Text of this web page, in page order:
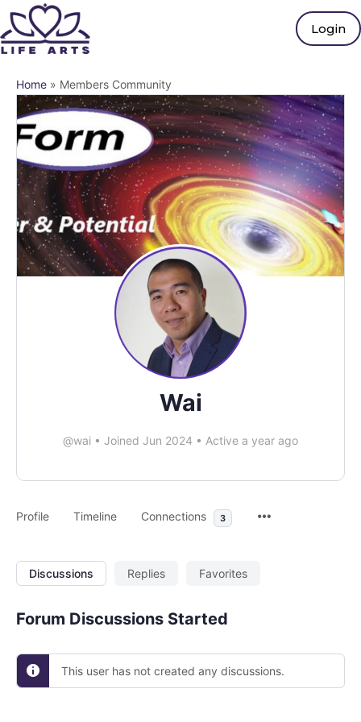
Login
Home » Members Community
Wai
@wai • Joined Jun 2024 • Active a year ago
Profile Timeline Connections 3
Discussions Replies Favorites
Forum Discussions Started
This user has not created any discussions.